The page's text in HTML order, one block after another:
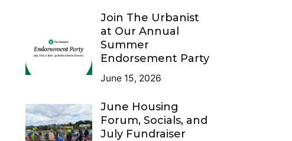
Join The Urbanist
at Our Annual
Summer
Endorsement Party
June 15, 2026
June Housing
Forum, Socials, and
July Fundraiser